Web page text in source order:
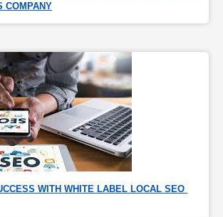
COMPANY
WITH WHITE LABEL LOCAL SEO